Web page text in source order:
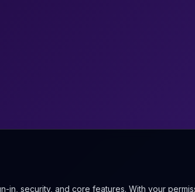
in, security, and core features. With your